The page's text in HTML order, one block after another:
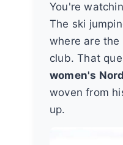
You're
The ski
where are the
club. That
women's
woven from
up.